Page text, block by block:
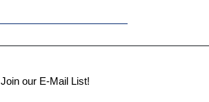
Join our E-Mail List!